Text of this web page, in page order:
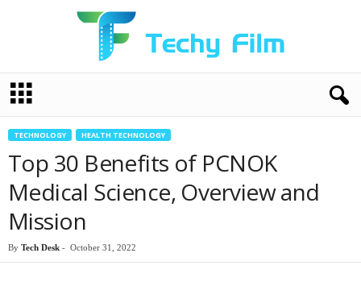
c
TECHNOLOGY HEALTH TECHNOLOGY
Top 30 Benefits of PCNOK
Medical Science, Overview and
Mission
By Tech Desk - October 31, 2022